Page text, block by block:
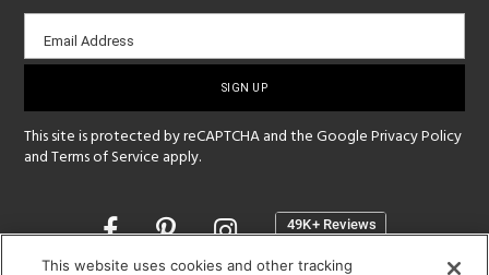
Email
sign-
Email Address
This site is protected by reCAPTCHA and the GooglePrivacy Policy
andTerms of Service apply.
Opens
a
This website uses cookies and other tracking